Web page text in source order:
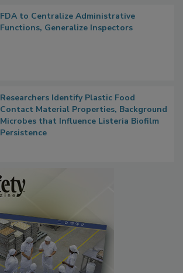
FDA to Centralize Administrative
Researchers Identify Plastic Food
Contact Material Properties, Background
Microbes that Influence Listeria Biofilm